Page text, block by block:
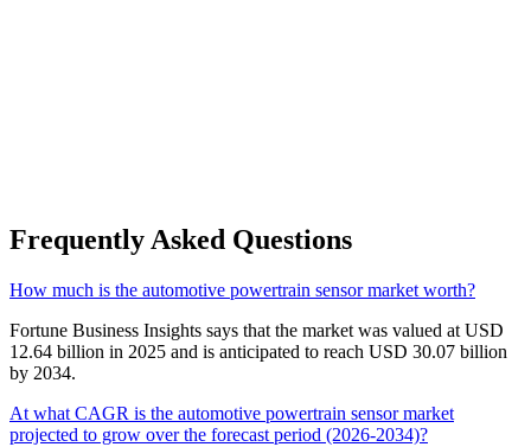
Frequently Asked Questions
How much is the automotive powertrain sensor market worth?
Fortune Business Insights says that the market was valued at USD
12.64 billion in 2025 and is anticipated to reach USD 30.07 billion
by 2034.
At what CAGR is the automotive powertrain sensor market
projected to grow over the forecast period (2026-2034)?